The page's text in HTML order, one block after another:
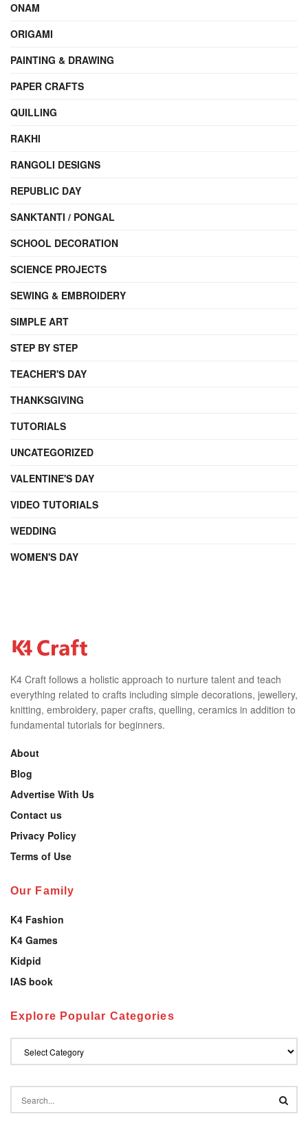
ONAM
ORIGAMI
PAINTING & DRAWING
PAPER CRAFTS
QUILLING
RAKHI
RANGOLI DESIGNS
REPUBLIC DAY
SANKTANTI / PONGAL
SCHOOL DECORATION
SCIENCE PROJECTS
SEWING & EMBROIDERY
SIMPLE ART
STEP BY STEP
TEACHER'S DAY
THANKSGIVING
TUTORIALS
UNCATEGORIZED
VALENTINE'S DAY
VIDEO TUTORIALS
WEDDING
WOMEN'S DAY
K4 Craft follows a holistic approach to nurture talent and teach
everything related to crafts including simple decorations, jewellery,
knitting, embroidery, paper crafts, quelling, ceramics in addition to
fundamental tutorials for beginners.
About
Blog
Advertise With Us
Contact us
Privacy Policy
Terms of Use
Our Family
K4 Fashion
K4 Games
Kidpid
IAS book
Explore Popular Categories